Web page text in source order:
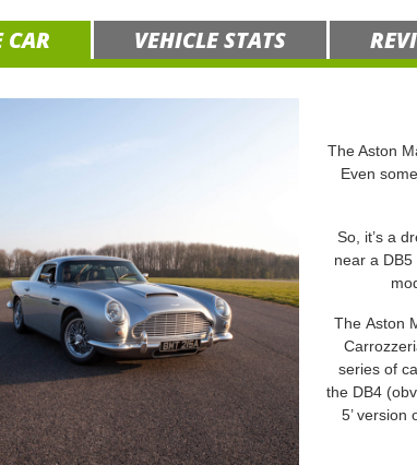
CAR VEHICLE STATS
The Aston
Even
So, it’s a
near a
The Aston
series of
the DB4
5’ version